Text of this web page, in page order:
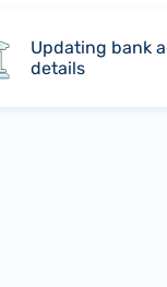
Updating bank
details